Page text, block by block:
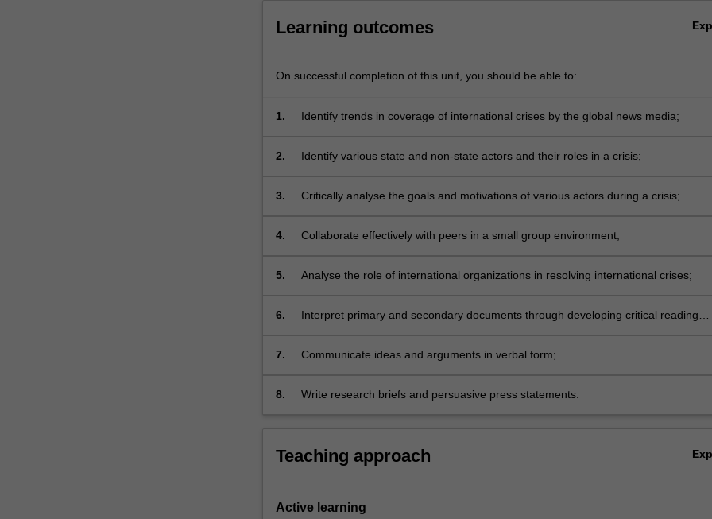
types
crises.
will
specific
For
content
button
Learning outcomes
On successful completion of this unit, you should be able to:
1. Identify trends in coverage of international crises by the global news media;
2. Identify various state and non-state actors and their roles in a crisis;
3. Critically analyse the goals and motivations of various actors during a crisis;
4. Collaborate effectively with peers in a small group environment;
5. Analyse the role of international organizations in resolving international crises;
6.
Interpret primary and secondary documents through developing critical reading
7. Communicate ideas and arguments in verbal form;
8. Write research briefs and persuasive press statements.
Teaching approach
Active learning